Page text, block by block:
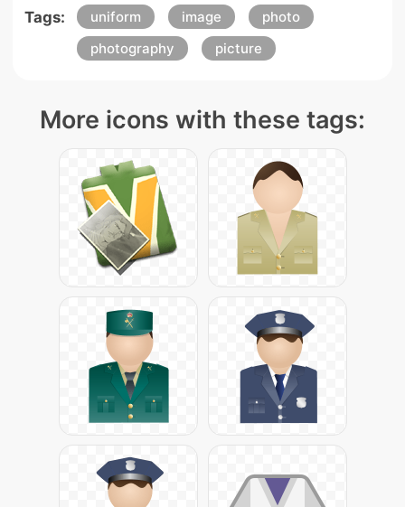
Tags: uniform image
photo
photography
picture
More icons with these tags: